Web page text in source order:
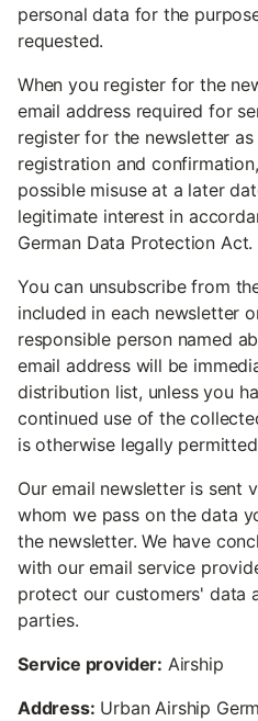
personal data for the
requested.
When you register for the
email address required for
register for the newsletter
registration and
possible misuse at a later
legitimate interest in
German Data Protection
You can unsubscribe from
included in each newsletter
responsible person named
email address will be
distribution list, unless you
continued use of the
is otherwise legally
Our email newsletter is sent
whom we pass on the data
the newsletter. We have
with our email service
protect our customers' data
parties.
Service provider: Airship
Address: Urban Airship